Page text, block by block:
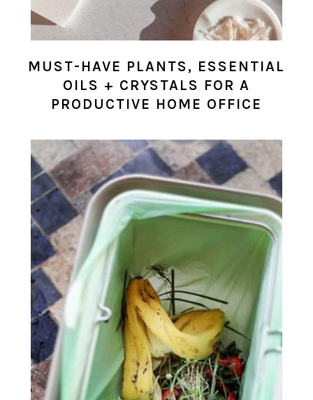
MUST-HAVE PLANTS, ESSENTIAL
OILS + CRYSTALS FOR A
PRODUCTIVE HOME OFFICE